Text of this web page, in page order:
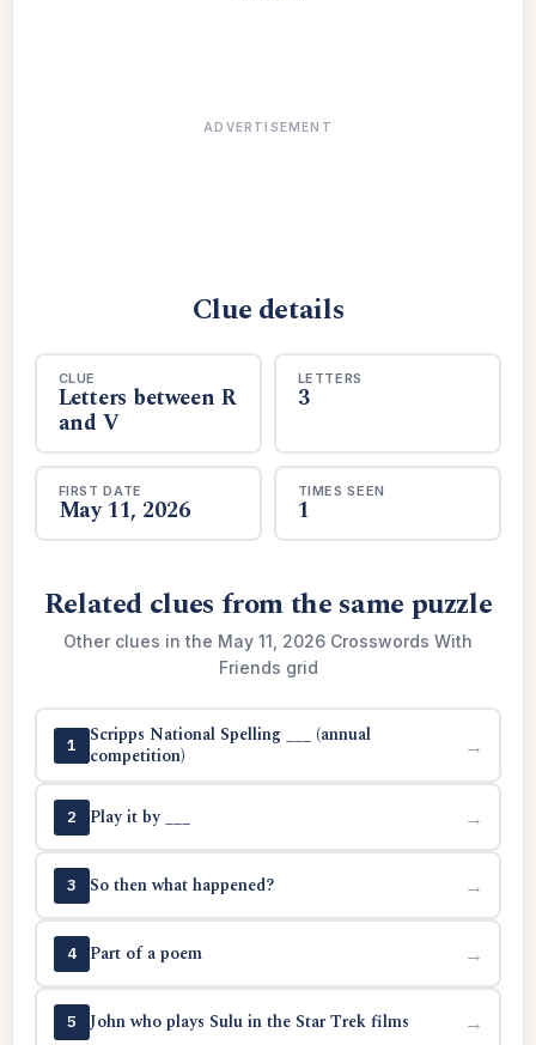
ADVERTISEMENT
Clue details
CLUE
Letters between R
and V
LETTERS
3
FIRST DATE
May 11, 2026
TIMES SEEN
1
Related clues from the same puzzle
Other clues in the May 11, 2026 Crosswords With
Friends grid
1
Scripps National Spelling ___ (annual
competition)
→
2 Play it by ___ →
3 So then what happened? →
4 Part of a poem →
5 John who plays Sulu in the Star Trek films →